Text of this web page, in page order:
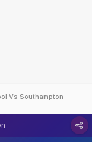
Vs Southampton